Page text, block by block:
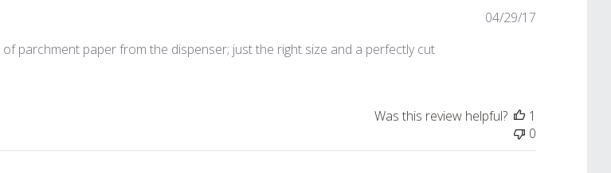
parchment paper from the dispenser; just the right size and a perfectly cut
Published
04/29/17
Was this review helpful?
1
0